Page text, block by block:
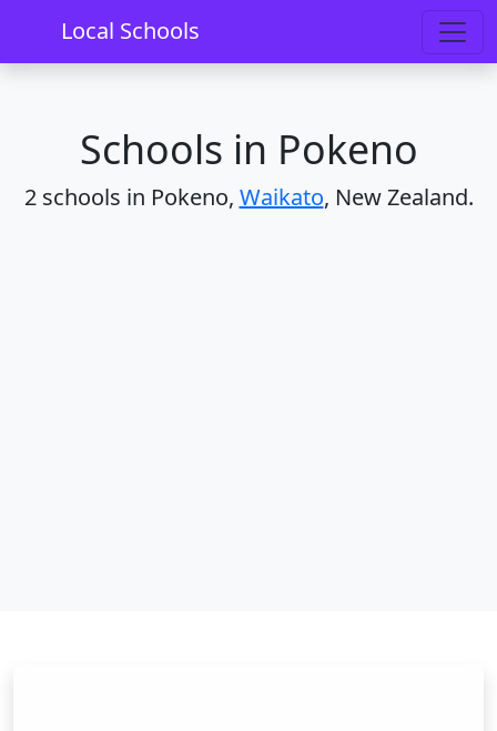
Local Schools
Home Schools Waikato
Schools in Pokeno
2 schools in Pokeno, Waikato, New Zealand.